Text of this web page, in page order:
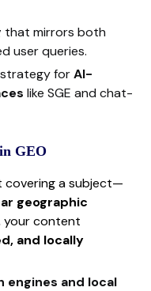
that mirrors both
user queries.
forAI-
like SGE and chat-
GEO
covering a subject—
geographic
your content
and locally
engines and local